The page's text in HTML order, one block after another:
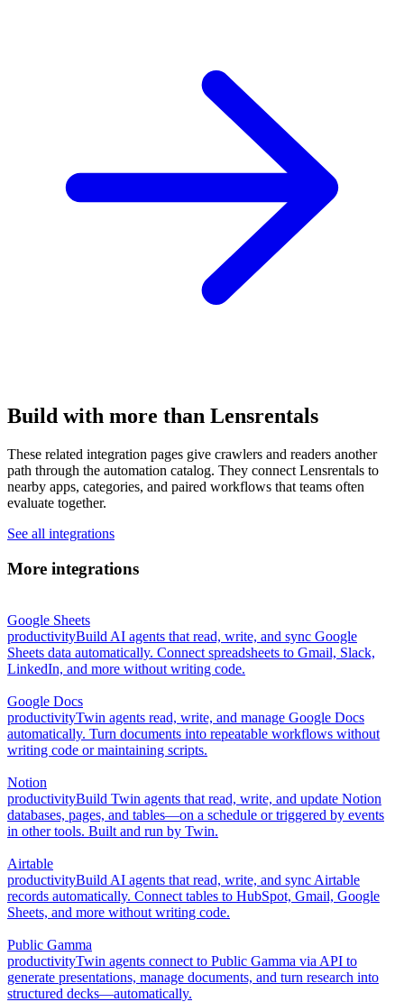
Build with more than Lensrentals
These related integration pages give crawlers and readers another
path through the automation catalog. They connect Lensrentals to
nearby apps, categories, and paired workflows that teams often
evaluate together.
See all integrations
More integrations
Google Sheets
productivityBuild AI agents that read, write, and sync Google
Sheets data automatically. Connect spreadsheets to Gmail, Slack,
LinkedIn, and more without writing code.
Google Docs
productivityTwin agents read, write, and manage Google Docs
automatically. Turn documents into repeatable workflows without
writing code or maintaining scripts.
Notion
productivityBuild Twin agents that read, write, and update Notion
databases, pages, and tables—on a schedule or triggered by events
in other tools. Built and run by Twin.
Airtable
productivityBuild AI agents that read, write, and sync Airtable
records automatically. Connect tables to HubSpot, Gmail, Google
Sheets, and more without writing code.
Public Gamma
productivityTwin agents connect to Public Gamma via API to
generate presentations, manage documents, and turn research into
structured decks—automatically.